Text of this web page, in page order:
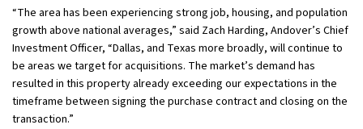
“The area has been experiencing strong job, housing, and population
growth above national averages,” said Zach Harding, Andover’s Chief
Investment Officer, “Dallas, and Texas more broadly, will continue to
be areas we target for acquisitions. The market’s demand has
resulted in this property already exceeding our expectations in the
timeframe between signing the purchase contract and closing on the
transaction.”